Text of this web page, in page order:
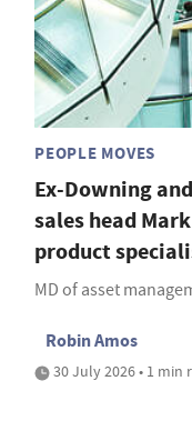
PEOPLE MOVES
Ex-Downing
sales head
product
MD of asset
Robin Amos
30 July 2026 • 1 min